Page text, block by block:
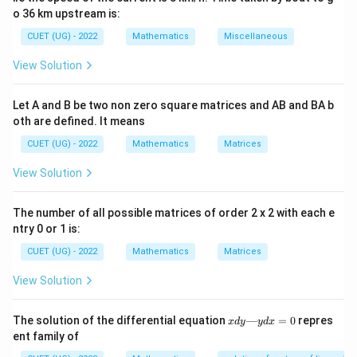
Degree: The power index of the highest-order
derivative, provided the equation is expressed as a
rational polynomial in terms of its derivatives.
be cleared before determining the degree.
Step 1:Isolate and clear the radical expression from
Move the polynomial terms to the left-hand side to
isolate the square root:
y - x\frac{dy}{dx} = \sqrt{1
2
Square both sides of the equation to clear the radical
fraction:
o 36 km upstream is:
CUET (UG) - 2022 Mathematics Miscellaneous
View Solution
Let A and B be two non zero square matrices and AB and BA b
oth are defined. It means
CUET (UG) - 2022 Mathematics Matrices
View Solution
The number of all possible matrices of order 2 x 2 with each e
ntry 0 or 1 is:
CUET (UG) - 2022 Mathematics Matrices
View Solution
The solution of the differential equation x
xdy—ydx = 0repres
ent family of